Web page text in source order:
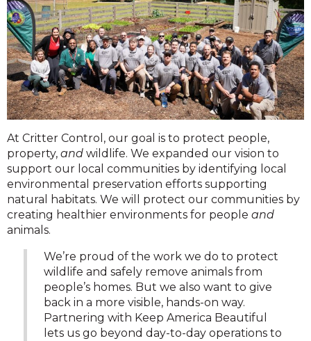
At Critter Control, our goal is to protect people,
property, and wildlife. We expanded our vision to
support our local communities by identifying local
environmental preservation efforts supporting
natural habitats. We will protect our communities by
creating healthier environments for people and
animals.
We’re proud of the work we do to protect
wildlife and safely remove animals from
people’s homes. But we also want to give
back in a more visible, hands-on way.
Partnering with Keep America Beautiful
lets us go beyond day-to-day operations to